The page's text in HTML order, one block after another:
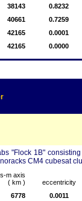
38143
0.8232
40661
0.7259
42165
0.0001
42165 0.0000
"Flock 1B"
CM4 cubesat
s-m axis
( km )
eccentricity
6778 0.0011